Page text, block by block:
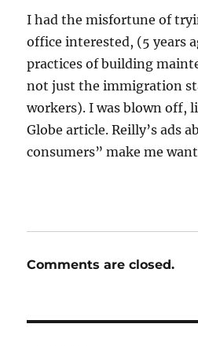
I had the misfortune of
office interested, (5 years
practices of building
not just the immigration
workers). I was blown off,
Globe article. Reilly’s ads
consumers” make me
Comments are closed.